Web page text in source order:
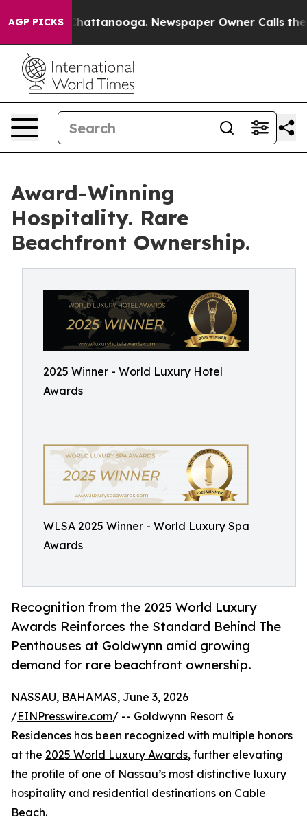
AGP PICKS
in Chattanooga. Newspaper Owner Calls the
Award-Winning
Hospitality. Rare
Beachfront Ownership.
2025 Winner - World Luxury Hotel
Awards
WLSA 2025 Winner - World Luxury Spa
Awards
Recognition from the 2025 World Luxury
Awards Reinforces the Standard Behind The
Penthouses at Goldwynn amid growing
demand for rare beachfront ownership.
NASSAU, BAHAMAS, June 3, 2026
/EINPresswire.com/ -- Goldwynn Resort &
Residences has been recognized with multiple honors
at the 2025 World Luxury Awards, further elevating
the profile of one of Nassau’s most distinctive luxury
hospitality and residential destinations on Cable
Beach.